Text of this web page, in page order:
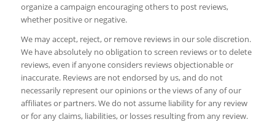
organize a campaign encouraging others to post reviews,
whether positive or negative.
We may accept, reject, or remove reviews in our sole discretion.
We have absolutely no obligation to screen reviews or to delete
reviews, even if anyone considers reviews objectionable or
inaccurate. Reviews are not endorsed by us, and do not
necessarily represent our opinions or the views of any of our
affiliates or partners. We do not assume liability for any review
or for any claims, liabilities, or losses resulting from any review.